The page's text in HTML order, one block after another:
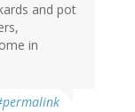
and pot
in